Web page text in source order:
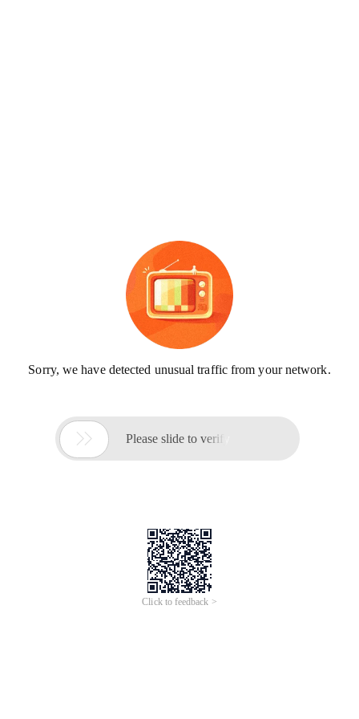
Sorry, we have detected unusual traffic from your network.
 Please slide to verify
Click to feedback >